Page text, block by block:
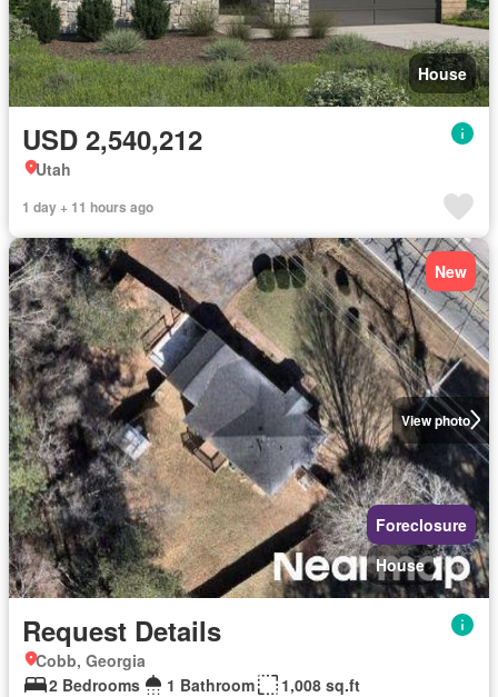
House
USD 2,540,212
Utah
1 day + 11 hours ago
View photo
New
Foreclosure
House
Request Details
Cobb, Georgia
2 Bedrooms
1 Bathroom 1,008 sq.ft